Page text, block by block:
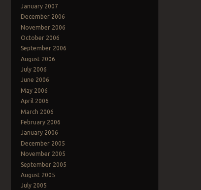
January 2007
December 2006
November 2006
October 2006
September 2006
August 2006
July 2006
June 2006
May 2006
April 2006
March 2006
February 2006
January 2006
December 2005
November 2005
September 2005
August 2005
July 2005